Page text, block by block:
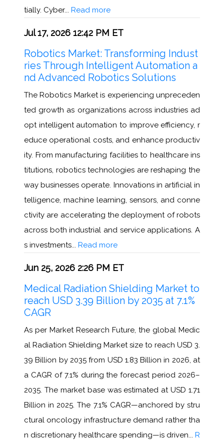
tially. Cyber... Read more
Jul 17, 2026 12:42 PM ET
Robotics Market: Transforming Indust
ries Through Intelligent Automation a
nd Advanced Robotics Solutions
The Robotics Market is experiencing unpreceden
ted growth as organizations across industries ad
opt intelligent automation to improve efficiency, r
educe operational costs, and enhance productiv
ity. From manufacturing facilities to healthcare ins
titutions, robotics technologies are reshaping the
way businesses operate. Innovations in artificial in
telligence, machine learning, sensors, and conne
ctivity are accelerating the deployment of robots
across both industrial and service applications. A
s investments... Read more
Jun 25, 2026 2:26 PM ET
Medical Radiation Shielding Market to
reach USD 3.39 Billion by 2035 at 7.1%
CAGR
As per Market Research Future, the global Medic
al Radiation Shielding Market size to reach USD 3.
39 Billion by 2035 from USD 1.83 Billion in 2026, at
a CAGR of 7.1% during the forecast period 2026–
2035. The market base was estimated at USD 1.71
Billion in 2025. The 7.1% CAGR—anchored by stru
ctural oncology infrastructure demand rather tha
n discretionary healthcare spending—is driven... R